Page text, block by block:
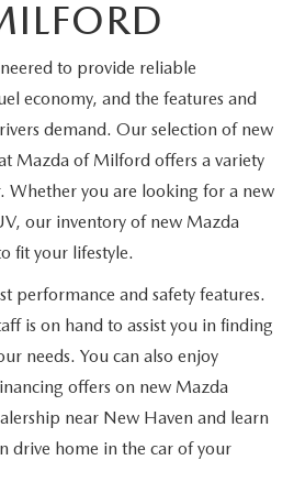
to provide reliable
economy, and the features and
demand. Our selection of new
Mazda of Milford offers a variety
Whether you are looking for a new
our inventory of new Mazda
fit your lifestyle.
performance and safety features.
is on hand to assist you in finding
needs. You can also enjoy
offers on new Mazda
near New Haven and learn
drive home in the car of your